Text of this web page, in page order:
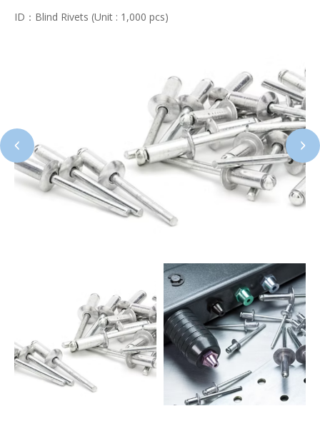
ID：Blind Rivets (Unit : 1,000 pcs)